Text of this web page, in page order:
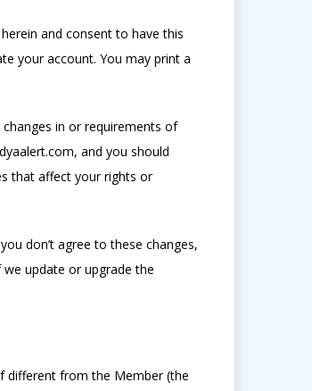
and consent to have this
your account. You may print a
in or requirements of
and you should
that affect your rights or
don’t agree to these changes,
update or upgrade the
different from the Member (the